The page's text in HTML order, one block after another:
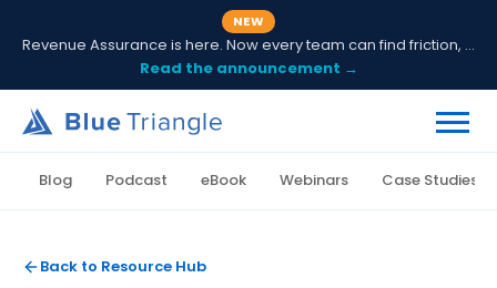
NEW
Revenue Assurance is here. Now every team can find friction, fix it and prove ROI.
Read the announcement →
Blog Podcast eBook Webinars Case Studies
Back to Resource Hub